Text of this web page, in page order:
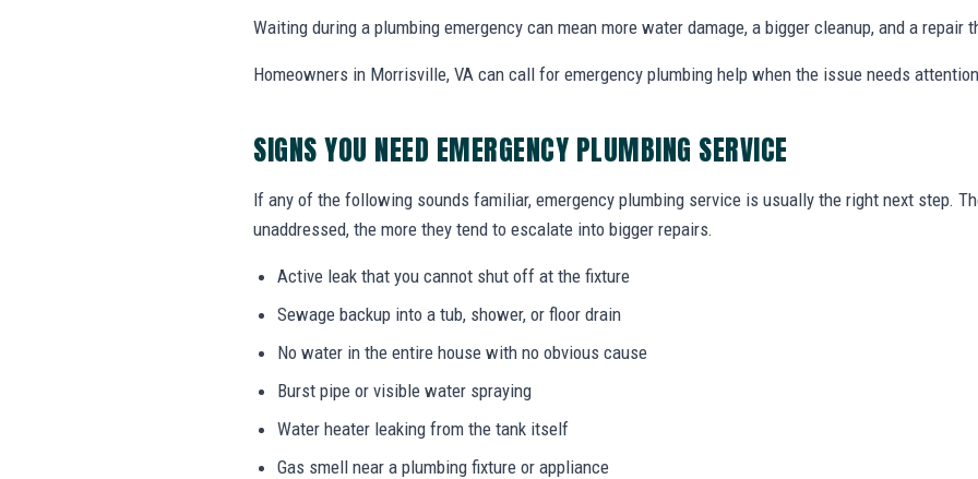
Waiting during a plumbing emergency can mean more water damage, a bigger cleanup, and a repair
Homeowners in Morrisville, VA can call for emergency plumbing help when the issue needs
SIGNS YOU NEED EMERGENCY PLUMBING SERVICE
If any of the following sounds familiar, emergency plumbing service is usually the right next step.
unaddressed, the more they tend to escalate into bigger repairs.
Active leak that you cannot shut off at the fixture
Sewage backup into a tub, shower, or floor drain
No water in the entire house with no obvious cause
Burst pipe or visible water spraying
Water heater leaking from the tank itself
Gas smell near a plumbing fixture or appliance